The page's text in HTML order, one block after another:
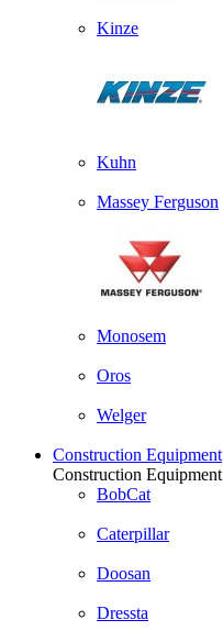
Kinze
Kuhn
Massey Ferguson
Monosem
Oros
Welger
Construction Equipment
Construction Equipment
BobCat
Caterpillar
Doosan
Dressta